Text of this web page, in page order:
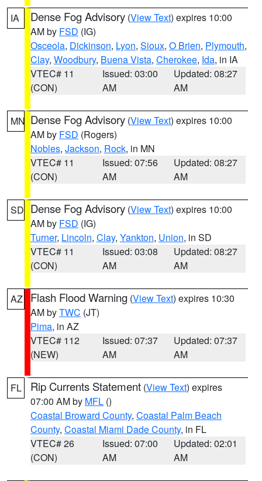
IA Dense Fog Advisory (View Text) expires 10:00
AM by FSD (IG)
Osceola, Dickinson, Lyon, Sioux, O Brien, Plymouth,
Clay, Woodbury, Buena Vista, Cherokee, Ida, in IA
VTEC# 11
(CON)
Issued: 03:00
AM
Updated: 08:27
AM
MN Dense Fog Advisory (View Text) expires 10:00
AM by FSD (Rogers)
Nobles, Jackson, Rock, in MN
VTEC# 11
(CON)
Issued: 07:56
AM
Updated: 08:27
AM
SD Dense Fog Advisory (View Text) expires 10:00
AM by FSD (IG)
Turner, Lincoln, Clay, Yankton, Union, in SD
VTEC# 11
(CON)
Issued: 03:08
AM
Updated: 08:27
AM
AZ Flash Flood Warning (View Text) expires 10:30
AM byTWC (JT)
Pima, in AZ
VTEC# 112
(NEW)
Issued: 07:37
AM
Updated: 07:37
AM
FL Rip Currents Statement (View Text) expires
07:00 AM by MFL ()
Coastal Broward County, Coastal Palm Beach
County, Coastal Miami Dade County, in FL
VTEC# 26
(CON)
Issued: 07:00
AM
Updated: 02:01
AM